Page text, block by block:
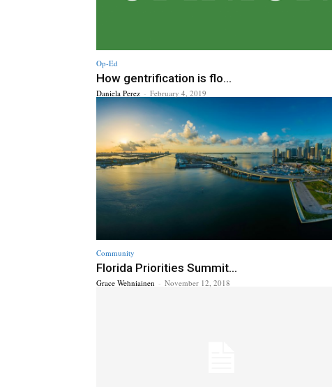
Op-Ed
How gentrification is flo...
Daniela Perez - February 4, 2019
Community
Florida Priorities Summit...
Grace Wehniainen - November 12, 2018